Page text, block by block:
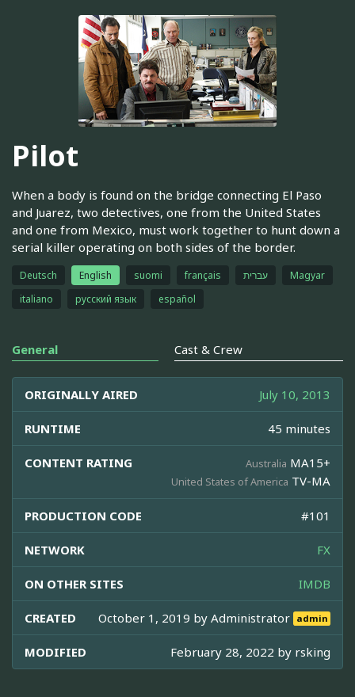
Pilot
When a body is found on the bridge connecting El Paso
and Juarez, two detectives, one from the United States
and one from Mexico, must work together to hunt down a
serial killer operating on both sides of the border.
Deutsch English suomi français עברית
Magyar
italiano
русский язык español
General Cast & Crew
ORIGINALLY AIRED July 10, 2013
RUNTIME 45 minutes
CONTENT RATING Australia MA15+
United States of America TV-MA
PRODUCTION CODE #101
NETWORK FX
ON OTHER SITES IMDB
CREATED October 1, 2019 byAdministrator admin
MODIFIED February 28, 2022 by rsking